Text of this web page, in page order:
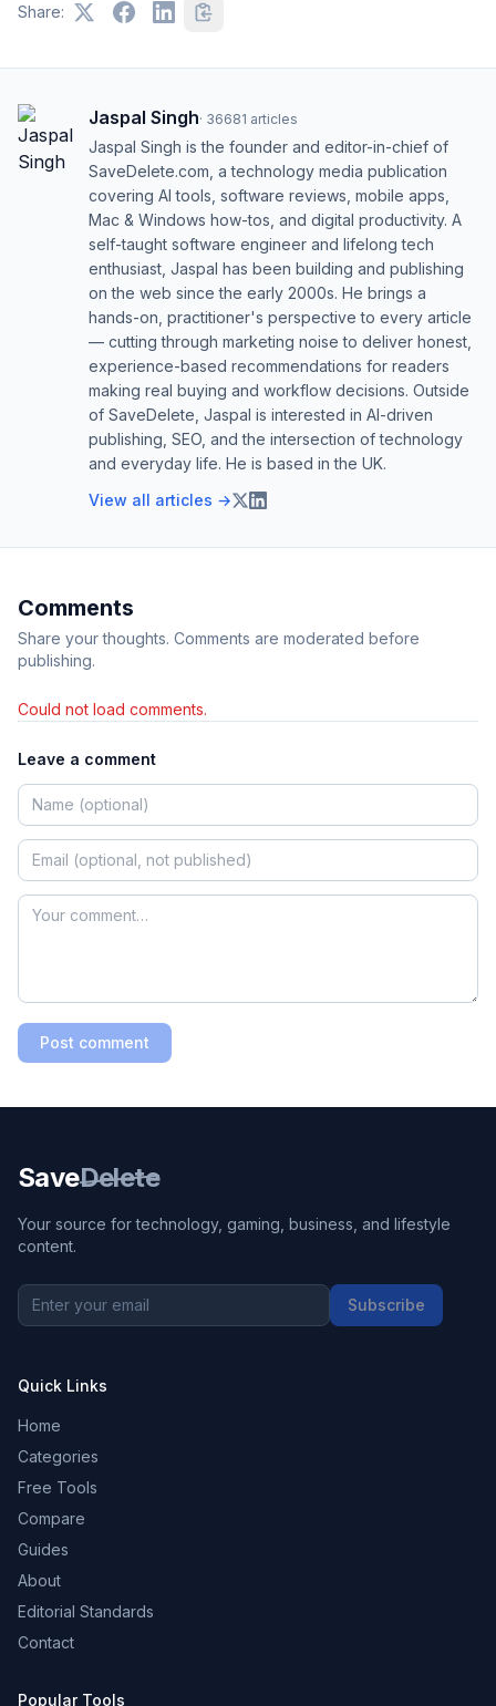
Share:
Jaspal Singh· 36681 articles
Jaspal Singh is the founder and editor-in-chief of
SaveDelete.com, a technology media publication
covering AI tools, software reviews, mobile apps,
Mac & Windows how-tos, and digital productivity. A
self-taught software engineer and lifelong tech
enthusiast, Jaspal has been building and publishing
on the web since the early 2000s. He brings a
hands-on, practitioner's perspective to every article
— cutting through marketing noise to deliver honest,
experience-based recommendations for readers
making real buying and workflow decisions. Outside
of SaveDelete, Jaspal is interested in AI-driven
publishing, SEO, and the intersection of technology
and everyday life. He is based in the UK.
View all articles →
Comments
Share your thoughts. Comments are moderated before
publishing.
Could not load comments.
Leave a comment
Post comment
SaveDelete
Your source for technology, gaming, business, and lifestyle
content.
Subscribe
Quick Links
Home
Categories
Free Tools
Compare
Guides
About
Editorial Standards
Contact
Popular Tools